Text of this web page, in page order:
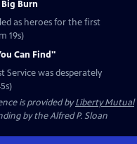
Burn
as heroes for the first
19s)
Can Find"
Service was desperately
PBS. (1m 45s)
is provided byLiberty Mutual
by the Alfred P. Sloan